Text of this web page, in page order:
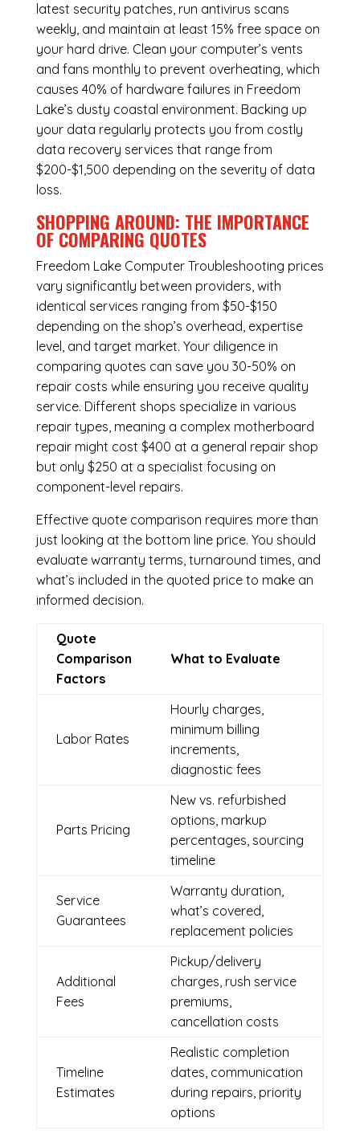
latest security patches, run antivirus scans
weekly, and maintain at least 15% free space on
your hard drive. Clean your computer’s vents
and fans monthly to prevent overheating, which
causes 40% of hardware failures in Freedom
Lake’s dusty coastal environment. Backing up
your data regularly protects you from costly
data recovery services that range from
$200-$1,500 depending on the severity of data
loss.
SHOPPING AROUND: THE IMPORTANCE
OF COMPARING QUOTES
Freedom Lake Computer Troubleshooting prices
vary significantly between providers, with
identical services ranging from $50-$150
depending on the shop’s overhead, expertise
level, and target market. Your diligence in
comparing quotes can save you 30-50% on
repair costs while ensuring you receive quality
service. Different shops specialize in various
repair types, meaning a complex motherboard
repair might cost $400 at a general repair shop
but only $250 at a specialist focusing on
component-level repairs.
Effective quote comparison requires more than
just looking at the bottom line price. You should
evaluate warranty terms, turnaround times, and
what’s included in the quoted price to make an
informed decision.
Quote
Comparison
Factors
What to Evaluate
Labor Rates
Hourly charges,
minimum billing
increments,
diagnostic fees
Parts Pricing
New vs. refurbished
options, markup
percentages, sourcing
timeline
Service
Guarantees
Warranty duration,
what’s covered,
replacement policies
Additional
Fees
Pickup/delivery
charges, rush service
premiums,
cancellation costs
Timeline
Estimates
Realistic completion
dates, communication
during repairs, priority
options